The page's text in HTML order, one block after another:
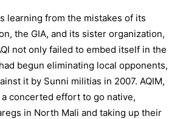
learning from the mistakes of its
the GIA, and its sister organization,
not only failed to embed itself in the
begun eliminating local opponents,
it by Sunni militias in 2007. AQIM,
concerted effort to go native,
in North Mali and taking up their